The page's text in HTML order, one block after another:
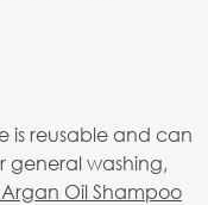
is reusable and can
general washing,
Argan Oil Shampoo